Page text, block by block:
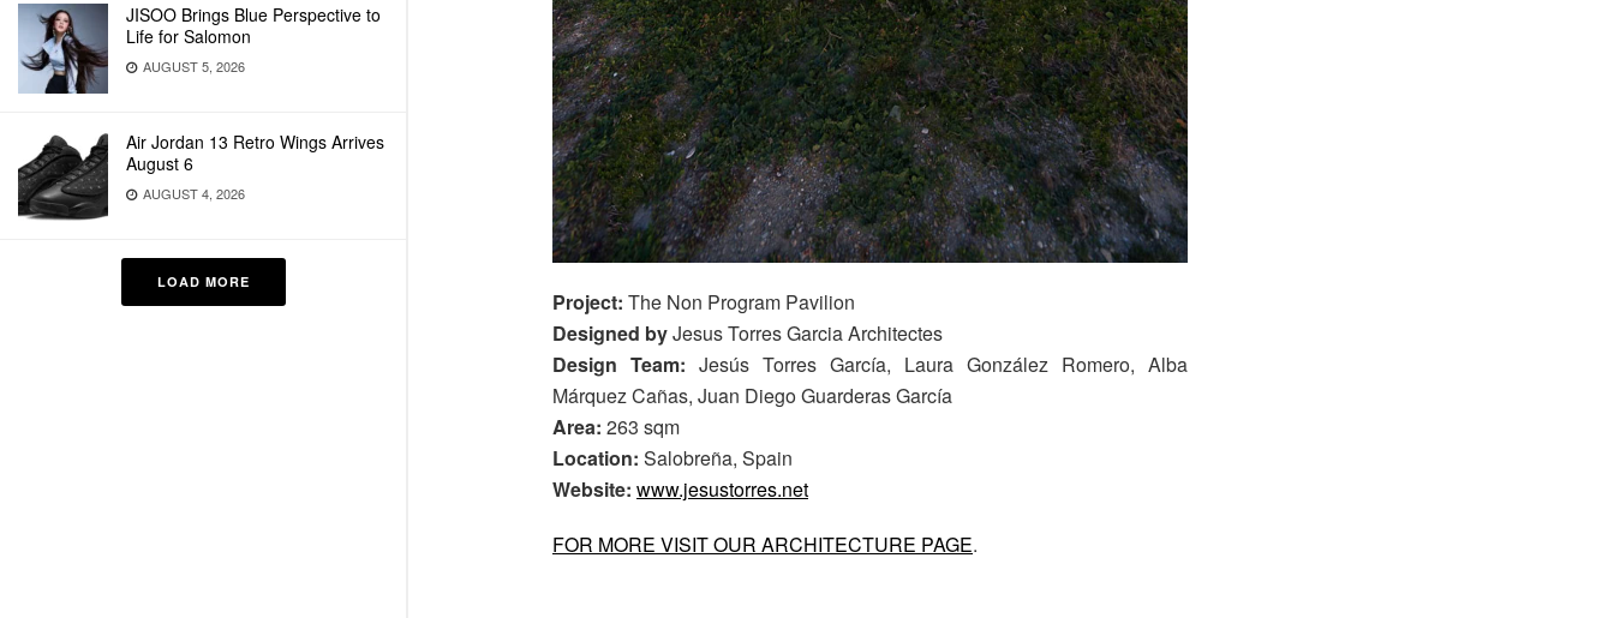
JISOO Brings Blue Perspective to
Life for Salomon
AUGUST 5, 2026
Air Jordan 13 Retro Wings Arrives
August 6
AUGUST 4, 2026
LOAD MORE
Project: The Non Program Pavilion
Designed byJesus Torres Garcia Architectes
Design Team:Jesús Torres García, Laura González Romero, Alba
Márquez Cañas, Juan Diego Guarderas García
Area: 263 sqm
Location: Salobreña, Spain
Website: www.jesustorres.net
FOR MORE VISIT OUR ARCHITECTURE PAGE.